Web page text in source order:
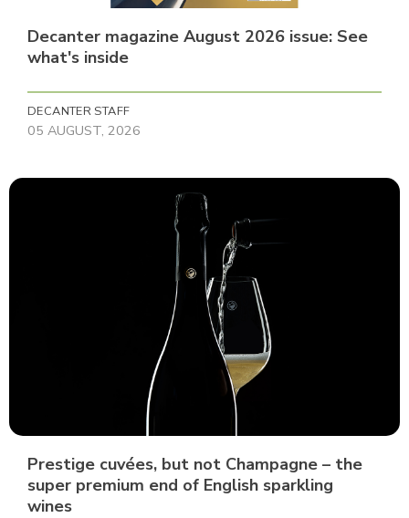
Decanter magazine August 2026 issue: See
what's inside
DECANTER STAFF
05 AUGUST, 2026
Prestige cuvées, but not Champagne – the
super premium end of English sparkling
wines